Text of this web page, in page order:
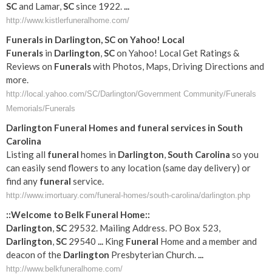
SCand Lamar,SCsince 1922....
http://www.kistlerfuneralhome.com/
Funerals in Darlington,SC on Yahoo! Local
Funerals in Darlington,SCon Yahoo! Local Get Ratings &
Reviews on Funeralswith Photos, Maps, Driving Directions and
more.
http://local.yahoo.com/SC/Darlington/Government Community/Funerals
Memorials/Funerals
Darlington Funeral Homes and funeral services in South
Carolina
Listing all funeral homes in Darlington,South Carolina so you
can easily send flowers to any location (same day delivery) or
find any funeral service.
http://www.imortuary.com/funeral-homes/south-carolina/darlington.php
::Welcome to Belk Funeral Home::
Darlington,SC 29532. Mailing Address. PO Box 523,
Darlington,SC 29540 ... King Funeral Home and a member and
deacon of the Darlington Presbyterian Church....
http://www.belkfuneralhome.com/